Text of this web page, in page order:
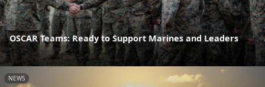
OSCAR Teams: Ready to Support Marines and Leaders
NEWS